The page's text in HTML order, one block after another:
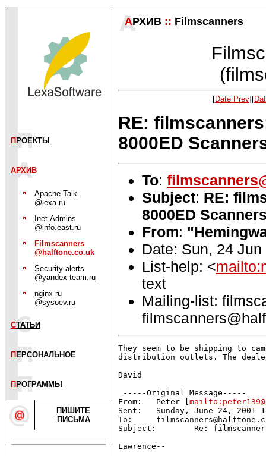
П РОЕКТЫ
АРХИВ
Apache-Talk
@lexa.ru
Inet-Admins
@info.east.ru
Filmscanners
@halftone.co.uk
Security-alerts
@yandex-team.ru
nginx-ru
@sysoev.ru
СТАТЬИ
П ЕРСОНАЛЬНОЕ
П РОГРАММЫ
ПИШИТЕ
ПИСЬМА
АРХИВ :: Filmscanners
[Date Prev][
RE:
8000ED
To:
Subject: RE:
8000ED
From:
Date: Sun, 24
List-help: <
text
Mailing-list:
They seem to be shipping to
distribution outlets. The
David
-----Original Message-----
From:   Peter [
Sent:   Sunday, June 24, 2001
To:
Subject:        Re: filmscanners:
Lawrence--